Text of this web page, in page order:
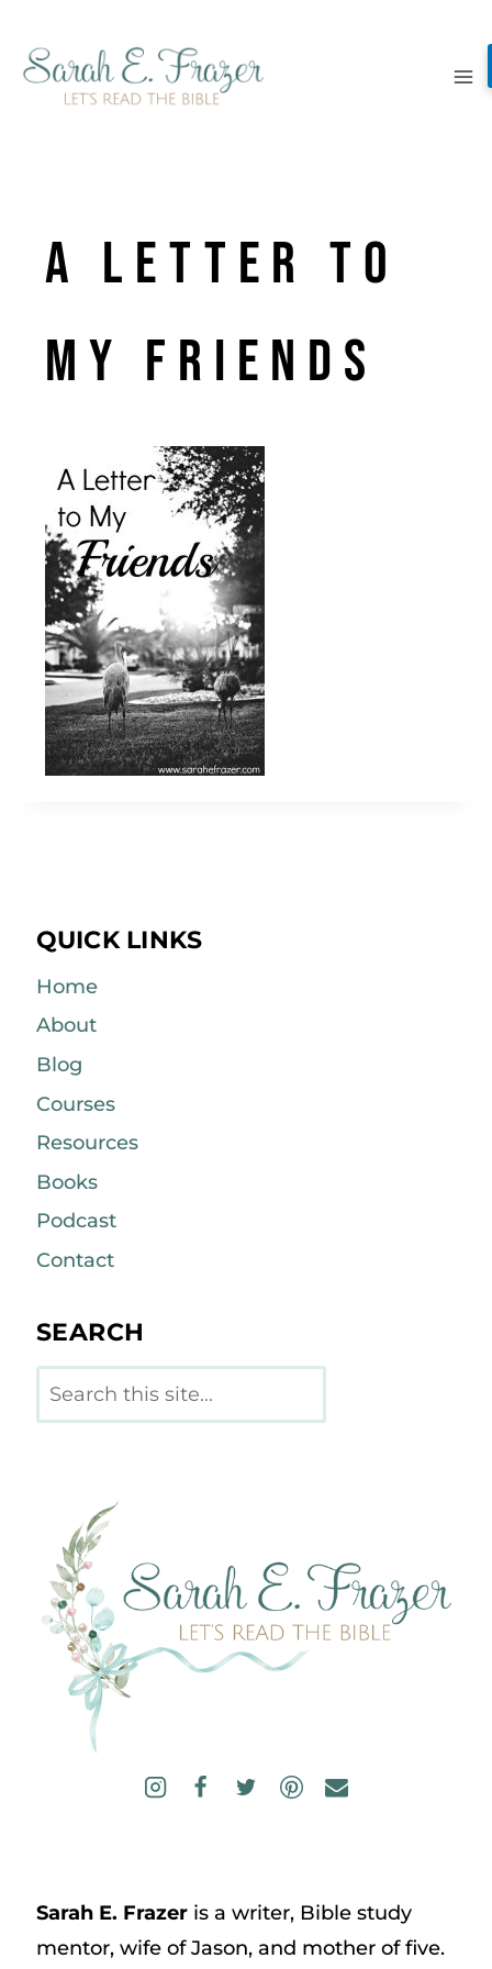
content
a letter to
my friends
QUICK LINKS
Home
About
Blog
Courses
Resources
Books
Podcast
Contact
SEARCH
Search
Sarah E. Frazeris a writer, Bible study
mentor, wife of Jason, and mother of five.